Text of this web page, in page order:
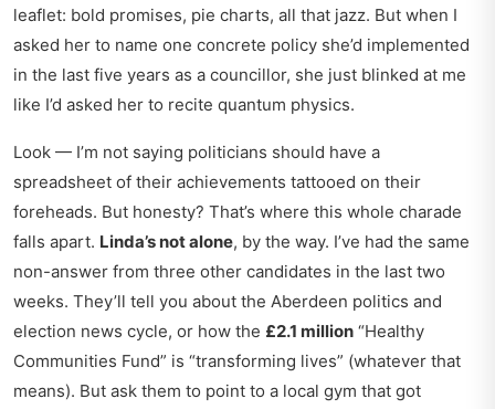
leaflet: bold promises, pie charts, all that jazz. But when I
asked her to name one concrete policy she’d implemented
in the last five years as a councillor, she just blinked at me
like I’d asked her to recite quantum physics.
Look — I’m not saying politicians should have a
spreadsheet of their achievements tattooed on their
foreheads. But honesty? That’s where this whole charade
falls apart. Linda’s not alone, by the way. I’ve had the same
non-answer from three other candidates in the last two
weeks. They’ll tell you about the Aberdeen politics and
election news cycle, or how the £2.1 million “Healthy
Communities Fund” is “transforming lives” (whatever that
means). But ask them to point to a local gym that got